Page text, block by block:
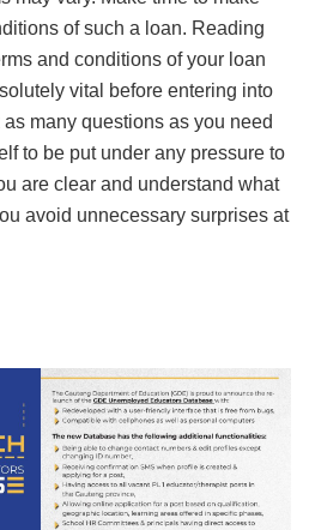
of such a loan. Reading
and conditions of your loan
vital before entering into
many questions as you need
to be put under any pressure to
are clear and understand what
avoid unnecessary surprises at